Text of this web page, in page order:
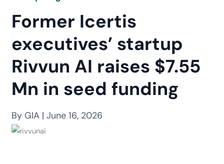
Former Icertis
executives’ startup
Rivvun AI raises $7.55
Mn in seed funding
By GIA | June 16, 2026